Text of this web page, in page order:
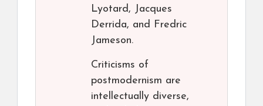
Lyotard, Jacques
Derrida, and Fredric
Jameson.
Criticisms of
postmodernism are
intellectually diverse,